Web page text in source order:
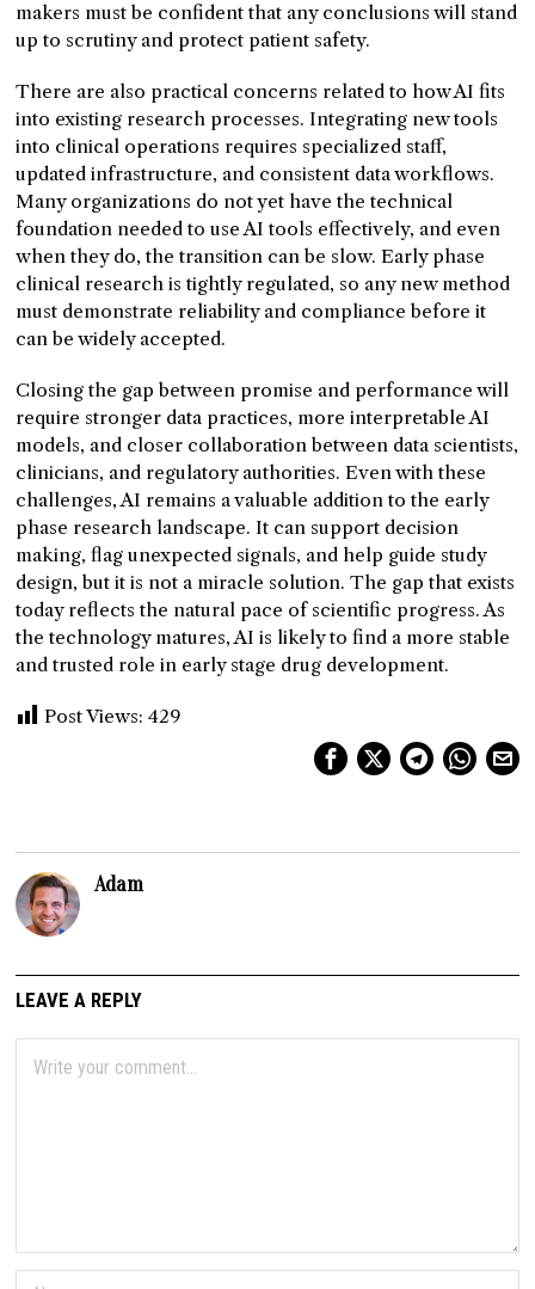
makers must be confident that any conclusions will stand
up to scrutiny and protect patient safety.
There are also practical concerns related to how AI fits
into existing research processes. Integrating new tools
into clinical operations requires specialized staff,
updated infrastructure, and consistent data workflows.
Many organizations do not yet have the technical
foundation needed to use AI tools effectively, and even
when they do, the transition can be slow. Early phase
clinical research is tightly regulated, so any new method
must demonstrate reliability and compliance before it
can be widely accepted.
Closing the gap between promise and performance will
require stronger data practices, more interpretable AI
models, and closer collaboration between data scientists,
clinicians, and regulatory authorities. Even with these
challenges, AI remains a valuable addition to the early
phase research landscape. It can support decision
making, flag unexpected signals, and help guide study
design, but it is not a miracle solution. The gap that exists
today reflects the natural pace of scientific progress. As
the technology matures, AI is likely to find a more stable
and trusted role in early stage drug development.
Post Views: 429
Adam
LEAVE A REPLY